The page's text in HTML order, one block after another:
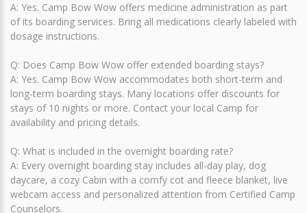
A: Yes. Camp Bow Wow offers medicine administration as part
of its boarding services. Bring all medications clearly labeled with
dosage instructions.
Q: Does Camp Bow Wow offer extended boarding stays?
A: Yes. Camp Bow Wow accommodates both short-term and
long-term boarding stays. Many locations offer discounts for
stays of 10 nights or more. Contact your local Camp for
availability and pricing details.
Q: What is included in the overnight boarding rate?
A: Every overnight boarding stay includes all-day play, dog
daycare, a cozy Cabin with a comfy cot and fleece blanket, live
webcam access and personalized attention from Certified Camp
Counselors.